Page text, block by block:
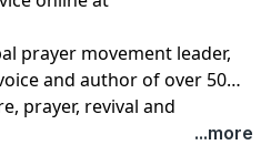
prayer movement leader,
and author of over 50
prayer, revival and
...more